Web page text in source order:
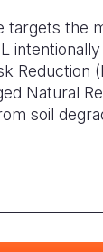
targets the
Reduction
Natural
soil